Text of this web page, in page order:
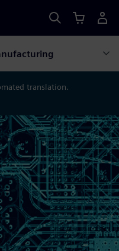
translation.